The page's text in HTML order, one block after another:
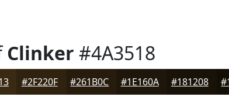
Clinker #4A3518
#2F220F #261B0C #1E160A #181208